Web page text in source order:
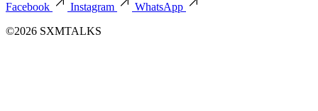
Facebook
Instagram
WhatsApp
©2026 SXMTALKS